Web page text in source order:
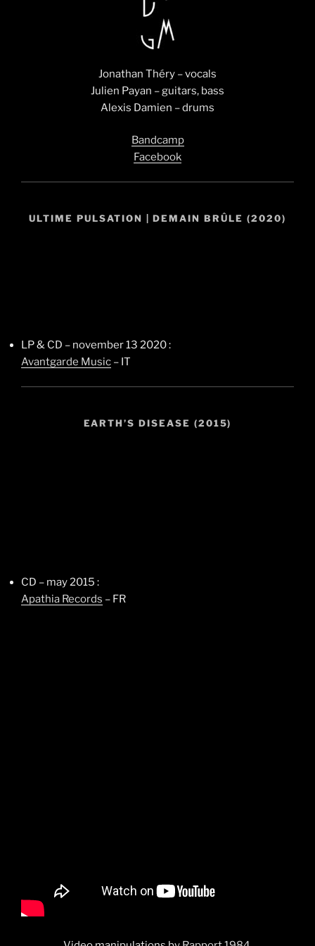
Jonathan Théry – vocals
Julien Payan – guitars, bass
Alexis Damien – drums
Bandcamp
Facebook
ULTIME PULSATION | DEMAIN BRÛLE (2020)
LP & CD – november 13 2020 :
Avantgarde Music – IT
EARTH’S DISEASE (2015)
CD – may 2015 :
Apathia Records – FR